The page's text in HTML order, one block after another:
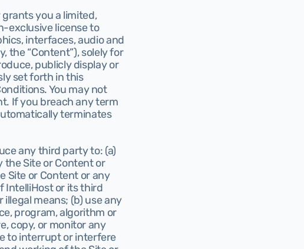
you a limited,
exclusive license to
interfaces, audio and
the “Content”), solely for
publicly display or
set forth in this
You may not
If you breach any term
terminates
any third party to: (a)
Site or Content or
Site or Content or any
IntelliHost or its third
means; (b) use any
program, algorithm or
copy, or monitor any
to interrupt or interfere